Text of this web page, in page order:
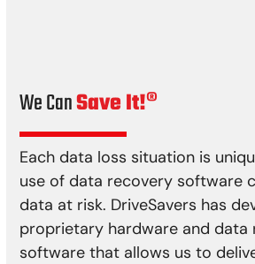
We CanSave It!®
Each data loss situation is
use of data recovery software
data at risk. DriveSavers has
proprietary hardware and data
software that allows us to